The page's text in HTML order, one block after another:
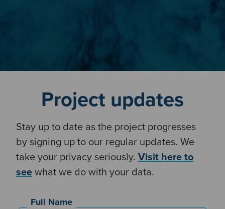
Project updates
Stay up to date as the project progresses
by signing up to our regular updates. We
take your privacy seriously. Visit here to
seewhat we do with your data.
Full Name